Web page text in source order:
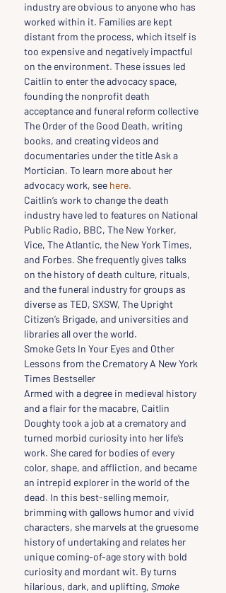
industry are obvious to anyone who has
worked within it. Families are kept
distant from the process, which itself is
too expensive and negatively impactful
on the environment. These issues led
Caitlin to enter the advocacy space,
founding the nonprofit death
acceptance and funeral reform collective
The Order of the Good Death, writing
books, and creating videos and
documentaries under the title Ask a
Mortician. To learn more about her
advocacy work, see here.
Caitlin’s work to change the death
industry have led to features on National
Public Radio, BBC, The New Yorker,
Vice, The Atlantic, the New York Times,
and Forbes. She frequently gives talks
on the history of death culture, rituals,
and the funeral industry for groups as
diverse as TED, SXSW, The Upright
Citizen’s Brigade, and universities and
libraries all over the world.
Smoke Gets In Your Eyes and Other
Lessons from the Crematory A New York
Times Bestseller
Armed with a degree in medieval history
and a flair for the macabre, Caitlin
Doughty took a job at a crematory and
turned morbid curiosity into her life’s
work. She cared for bodies of every
color, shape, and affliction, and became
an intrepid explorer in the world of the
dead. In this best-selling memoir,
brimming with gallows humor and vivid
characters, she marvels at the gruesome
history of undertaking and relates her
unique coming-of-age story with bold
curiosity and mordant wit. By turns
hilarious, dark, and uplifting, Smoke